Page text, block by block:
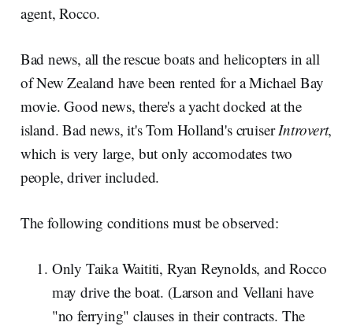
agent, Rocco.
Bad news, all the rescue boats and helicopters in all
of New Zealand have been rented for a Michael Bay
movie. Good news, there's a yacht docked at the
island. Bad news, it's Tom Holland's cruiserIntrovert,
which is very large, but only accomodates two
people, driver included.
The following conditions must be observed:
Only Taika Waititi, Ryan Reynolds, and Rocco
may drive the boat. (Larson and Vellani have
"no ferrying" clauses in their contracts. The